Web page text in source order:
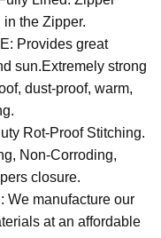
the Zipper.
Provides great
sun.Extremely strong
dust-proof, warm,
Rot-Proof Stitching.
Non-Corroding,
closure.
We manufacture our
at an affordable